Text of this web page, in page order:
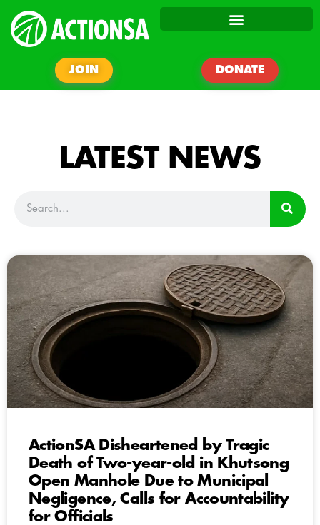
JOIN DONATE
LATEST NEWS
ActionSA Disheartened by Tragic
Death of Two-year-old in Khutsong
Open Manhole Due to Municipal
Negligence, Calls for Accountability
for Officials